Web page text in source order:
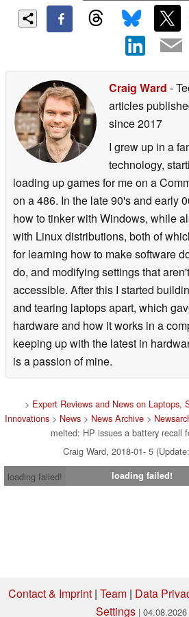
Craig Ward -
articles
since 2017
I grew up in a
technology,
loading up games for me on a
on a 486. In the late 90's and early
how to tinker with Windows, while
with Linux distributions, both of
for learning how to make software
do, and modifying settings that
accessible. After this I started
and tearing laptops apart, which
hardware and how it works in a
keeping up with the latest in
is a passion of mine.
> Expert Reviews and News on Laptops,
Innovations > News > News Archive >
melted: HP issues a battery recall
Craig Ward, 2018-01- 5
loading failed!
loading failed!
Contact & Imprint| Team| Data
Settings |